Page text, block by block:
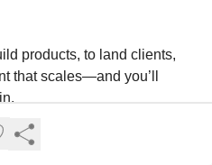
products, to land clients,
that scales—and you’ll